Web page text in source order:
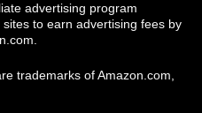
advertising program
to earn advertising fees by
trademarks of Amazon.com,